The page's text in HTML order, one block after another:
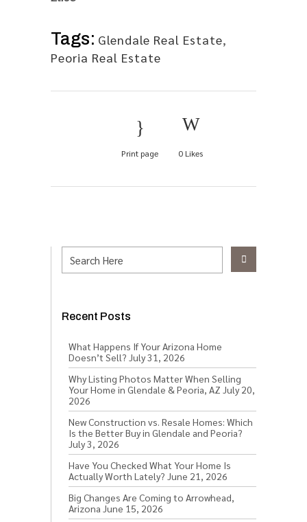
Tags: Glendale Real Estate
Peoria Real Estate
Print page 0 Likes
Recent Posts
What Happens If Your Arizona Home
Doesn’t Sell? July 31, 2026
Why Listing Photos Matter When Selling
Your Home in Glendale & Peoria, AZ July 20,
2026
New Construction vs. Resale Homes: Which
Is the Better Buy in Glendale and Peoria?
July 3, 2026
Have You Checked What Your Home Is
Actually Worth Lately? June 21, 2026
Big Changes Are Coming to Arrowhead,
Arizona June 15, 2026